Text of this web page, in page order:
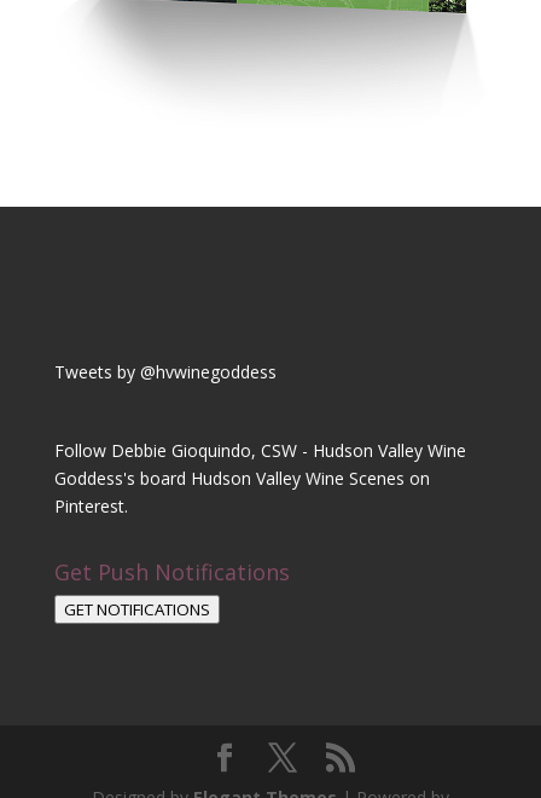
Tweets by @hvwinegoddess
Follow Debbie Gioquindo, CSW - Hudson Valley Wine
Goddess's board Hudson Valley Wine Scenes on
Pinterest.
Get Push Notifications
GET NOTIFICATIONS